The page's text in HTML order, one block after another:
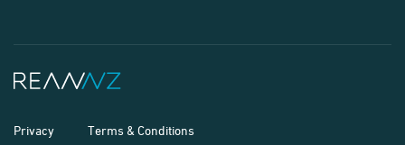
Privacy Terms & Conditions